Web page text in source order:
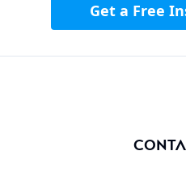
Get a Free